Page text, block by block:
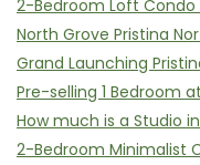
2-Bedroom Loft
North Grove Pristina
Grand Launching
Pre-selling 1 Bedroom
How much is a Studio
2-Bedroom Minimalist